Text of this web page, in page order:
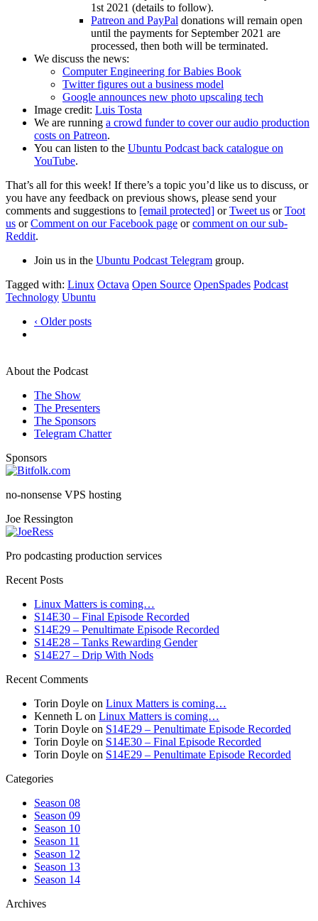
1st 2021 (details to follow).
Patreon and PayPal donations will remain open
until the payments for September 2021 are
processed, then both will be terminated.
We discuss the news:
Computer Engineering for Babies Book
Twitter figures out a business model
Google announces new photo upscaling tech
Image credit: Luis Tosta
We are running a crowd funder to cover our audio production
costs on Patreon.
You can listen to the Ubuntu Podcast back catalogue on
YouTube.
That’s all for this week! If there’s a topic you’d like us to discuss, or
you have any feedback on previous shows, please send your
comments and suggestions to [email protected] orTweet us orToot
us orComment on our Facebook page orcomment on our sub-
Reddit.
Join us in the Ubuntu Podcast Telegram group.
Tagged with: Linux Octava Open Source OpenSpades Podcast
Technology Ubuntu
‹ Older posts
About the Podcast
The Show
The Presenters
The Sponsors
Telegram Chatter
Sponsors
no-nonsense VPS hosting
Joe Ressington
Pro podcasting production services
Recent Posts
Linux Matters is coming…
S14E30 – Final Episode Recorded
S14E29 – Penultimate Episode Recorded
S14E28 – Tanks Rewarding Gender
S14E27 – Drip With Nods
Recent Comments
Torin Doyle on Linux Matters is coming…
Kenneth L on Linux Matters is coming…
Torin Doyle on S14E29 – Penultimate Episode Recorded
Torin Doyle on S14E30 – Final Episode Recorded
Torin Doyle on S14E29 – Penultimate Episode Recorded
Categories
Season 08
Season 09
Season 10
Season 11
Season 12
Season 13
Season 14
Archives